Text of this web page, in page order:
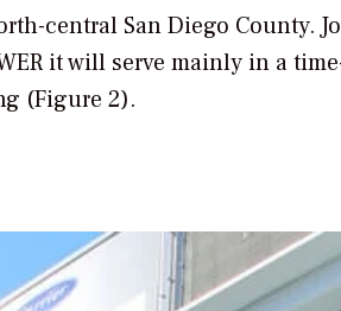
central San Diego County.
it will serve mainly in a
(Figure 2).